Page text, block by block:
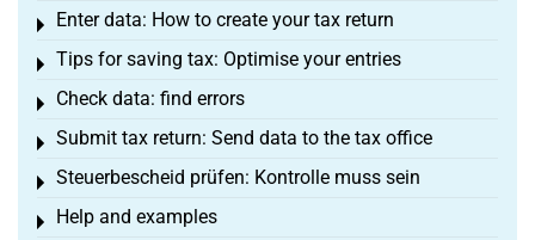
Enter data: How to create your tax return
Toggle menu
Tips for saving tax: Optimise your entries
Toggle menu
Check data: find errors
Toggle menu
Submit tax return: Send data to the tax office
Toggle menu
Steuerbescheid prüfen: Kontrolle muss sein
Toggle menu
Help and examples
Toggle menu